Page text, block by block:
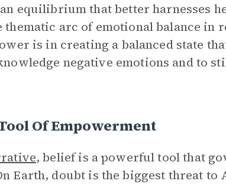
equilibrium that better harnesses
thematic arc of emotional balance
is in creating a balanced state
negative emotions and to
Of Empowerment
, belief is a powerful tool that
Earth, doubt is the biggest threat